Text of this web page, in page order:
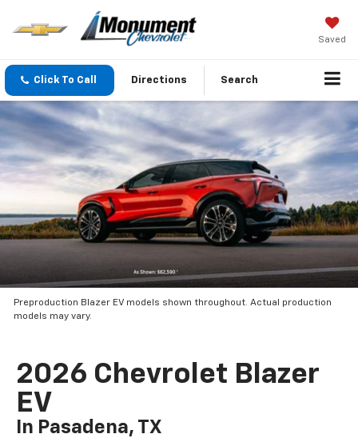
Saved
Click To Call Directions Search
Preproduction Blazer EV models shown throughout. Actual production
models may vary.
2026 Chevrolet Blazer
EV
In Pasadena, TX